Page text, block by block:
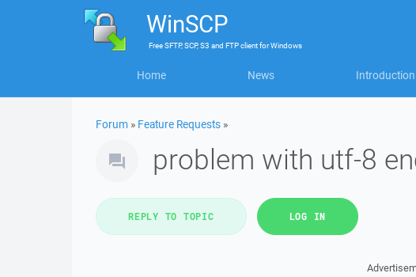
WinSCP
FreeSFTP, SCP, S3 and FTP clientforWindows
Home News Introduction
Forum » Feature Requests »
problem with utf-8
REPLY TO TOPIC LOG IN